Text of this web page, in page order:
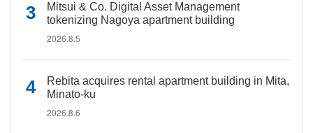
Mitsui & Co. Digital Asset Management
tokenizing Nagoya apartment building
2026.8.5
Rebita acquires rental apartment building in Mita,
Minato-ku
2026.8.6